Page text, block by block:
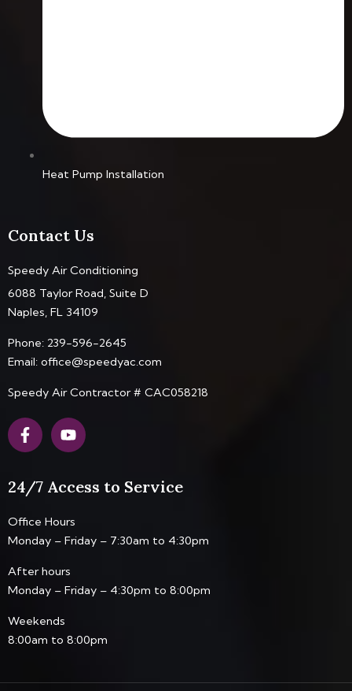
Heat Pump Installation
Contact Us
Speedy Air Conditioning
6088 Taylor Road, Suite D
Naples, FL 34109
Phone: 239-596-2645
Email: office@speedyac.com
Speedy Air Contractor # CAC058218
F
a
c
b
o
o
k
-
f
Y
o
u
u
e
24/7 Access to Service
Office Hours
Monday – Friday – 7:30am to 4:30pm
After hours
Monday – Friday – 4:30pm to 8:00pm
Weekends
8:00am to 8:00pm